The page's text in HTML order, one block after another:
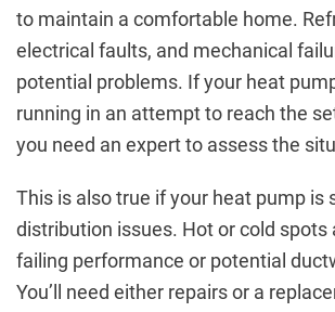
to maintain a comfortable home.
electrical faults, and mechanical
potential problems. If your heat
running in an attempt to reach the
you need an expert to assess the
This is also true if your heat pump is
distribution issues. Hot or cold spots
failing performance or potential
You’ll need either repairs or a